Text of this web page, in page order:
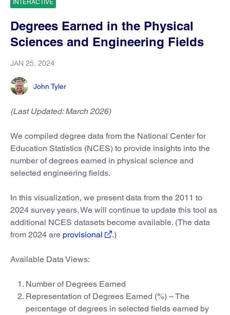
INTERACTIVE
Degrees Earned in the Physical
Sciences and Engineering Fields
JAN 25, 2024
John Tyler
(Last Updated: March 2026)
We compiled degree data from the National Center for
Education Statistics (NCES) to provide insights into the
number of degrees earned in physical science and
selected engineering fields.
In this visualization, we present data from the 2011 to
2024 survey years. We will continue to update this tool as
additional NCES datasets become available. (The data
from 2024 are provisional .)
Available Data Views:
Number of Degrees Earned
Representation of Degrees Earned (%) – The
percentage of degrees in selected fields earned by